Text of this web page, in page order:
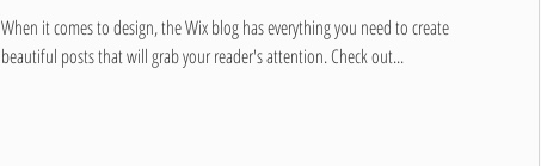
When it comes to design, the Wix blog has everything you need to create
beautiful posts that will grab your reader's attention. Check out...